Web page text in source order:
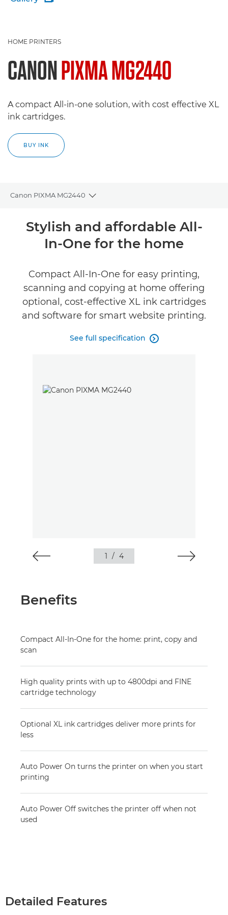
HOME PRINTERS
CANONPIXMA MG2440
A compact All-in-one solution, with cost effective XL
ink cartridges.
BUY INK
Canon PIXMA MG2440
Toggle breadcrumbs
Overview
Specifications
Support
Buy Ink
Stylish and affordable All-
In-One for the home
Compact All-In-One for easy printing,
scanning and copying at home offering
optional, cost-effective XL ink cartridges
and software for smart website printing.
See full specification 
1 / 4
Benefits
Compact All-In-One for the home: print, copy and
scan
High quality prints with up to 4800dpi and FINE
cartridge technology
Optional XL ink cartridges deliver more prints for
less
Auto Power On turns the printer on when you start
printing
Auto Power Off switches the printer off when not
used
Detailed Features